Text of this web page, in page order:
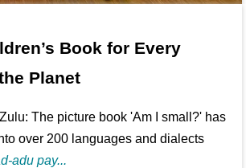
Book for Every
Planet
The picture book 'Am I small?' has
over 200 languages and dialects
adu pay...